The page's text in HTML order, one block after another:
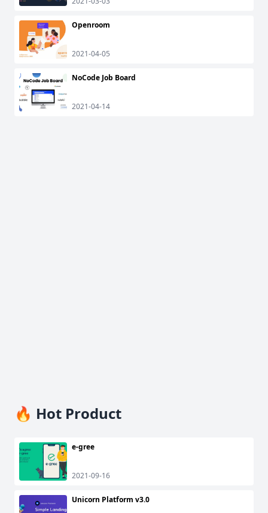
Openroom
2021-04-05
NoCode Job Board
2021-04-14
🔥 Hot Product
e-gree
2021-09-16
Unicorn Platform v3.0